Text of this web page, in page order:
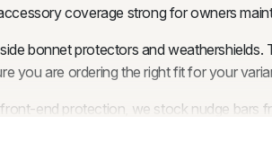
coverage strong for owners
bonnet protectors and
you are ordering the right fit for your
end protection, we stock nudge bars
Style options, giving you everything